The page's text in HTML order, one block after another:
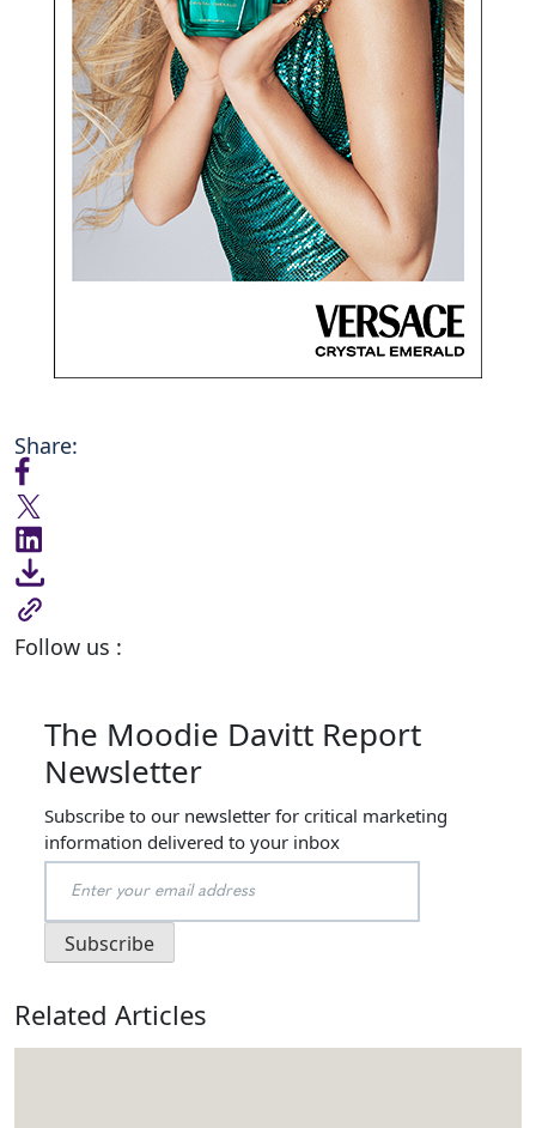
Share:
Follow us :
The Moodie Davitt Report
Newsletter
Subscribe to our newsletter for critical marketing
information delivered to your inbox
Related Articles